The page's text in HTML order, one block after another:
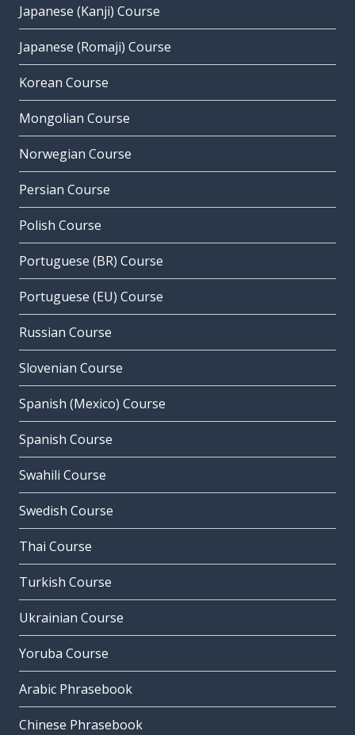
Japanese (Kanji) Course
Japanese (Romaji) Course
Korean Course
Mongolian Course
Norwegian Course
Persian Course
Polish Course
Portuguese (BR) Course
Portuguese (EU) Course
Russian Course
Slovenian Course
Spanish (Mexico) Course
Spanish Course
Swahili Course
Swedish Course
Thai Course
Turkish Course
Ukrainian Course
Yoruba Course
Arabic Phrasebook
Chinese Phrasebook